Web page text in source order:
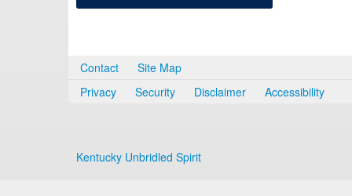
Contact
Site Map
Privacy
Security Disclaimer Accessibility
Kentucky Unbridled Spirit